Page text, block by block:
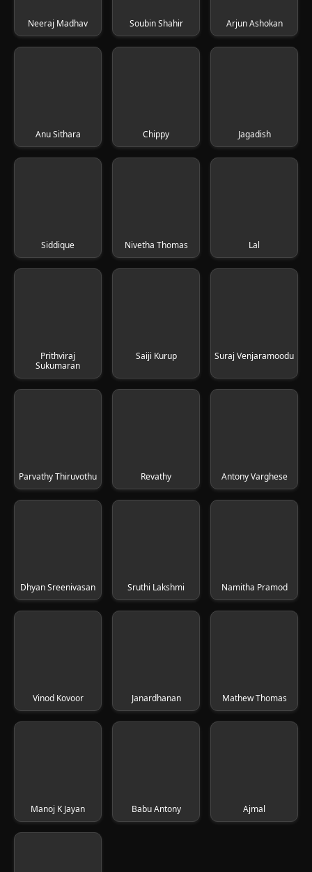
Neeraj Madhav Soubin Shahir Arjun Ashokan
Anu Sithara Chippy Jagadish
Siddique Nivetha Thomas Lal
Prithviraj
Sukumaran
Saiji Kurup Suraj Venjaramoodu
Parvathy Thiruvothu Revathy Antony Varghese
Dhyan Sreenivasan Sruthi Lakshmi Namitha Pramod
Vinod Kovoor Janardhanan Mathew Thomas
Manoj K Jayan Babu Antony Ajmal